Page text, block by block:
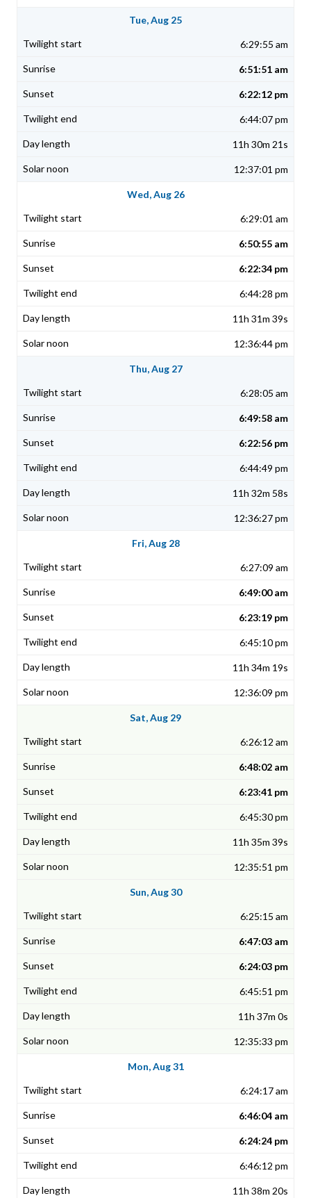
Tue, Aug 25
6:29:55 am
6:51:51 am
6:22:12 pm
6:44:07 pm
11h 30m 21s
12:37:01 pm
Wed, Aug 26
6:29:01 am
6:50:55 am
6:22:34 pm
6:44:28 pm
11h 31m 39s
12:36:44 pm
Thu, Aug 27
6:28:05 am
6:49:58 am
6:22:56 pm
6:44:49 pm
11h 32m 58s
12:36:27 pm
Fri, Aug 28
6:27:09 am
6:49:00 am
6:23:19 pm
6:45:10 pm
11h 34m 19s
12:36:09 pm
Sat, Aug 29
6:26:12 am
6:48:02 am
6:23:41 pm
6:45:30 pm
11h 35m 39s
12:35:51 pm
Sun, Aug 30
6:25:15 am
6:47:03 am
6:24:03 pm
6:45:51 pm
11h 37m 0s
12:35:33 pm
Mon, Aug 31
6:24:17 am
6:46:04 am
6:24:24 pm
6:46:12 pm
11h 38m 20s